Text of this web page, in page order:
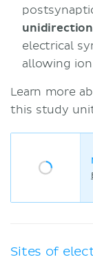
electrical
allowing
Learn more
this study
Sites of